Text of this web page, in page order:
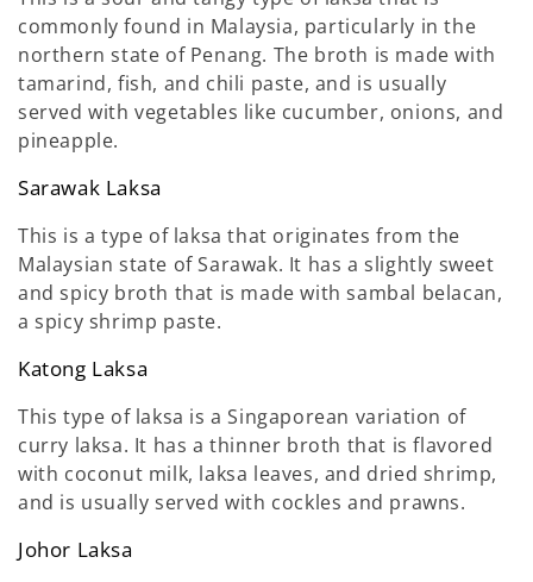
commonly found in Malaysia, particularly in the
northern state of Penang. The broth is made with
tamarind, fish, and chili paste, and is usually
served with vegetables like cucumber, onions, and
pineapple.
Sarawak Laksa
This is a type of laksa that originates from the
Malaysian state of Sarawak. It has a slightly sweet
and spicy broth that is made with sambal belacan,
a spicy shrimp paste.
Katong Laksa
This type of laksa is a Singaporean variation of
curry laksa. It has a thinner broth that is flavored
with coconut milk, laksa leaves, and dried shrimp,
and is usually served with cockles and prawns.
Johor Laksa